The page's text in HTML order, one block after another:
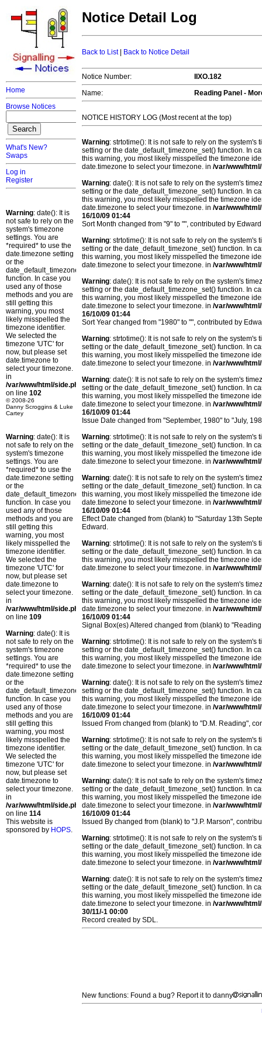
Home
Browse Notices
What's New?
Swaps
Log in
Register
Warning: date(): It is
not safe to rely on the
system's timezone
settings. You are
*required* to use the
date.timezone setting
or the
date_default_timezone_set()
function. In case you
used any of those
methods and you are
still getting this
warning, you most
likely misspelled the
timezone identifier.
We selected the
timezone 'UTC' for
now, but please set
date.timezone to
select your timezone.
in
/var/www/html/side.php
on line 102
© 2008-26
Danny Scroggins & Luke
Cartey
Warning: date(): It is
not safe to rely on the
system's timezone
settings. You are
*required* to use the
date.timezone setting
or the
date_default_timezone_set()
function. In case you
used any of those
methods and you are
still getting this
warning, you most
likely misspelled the
timezone identifier.
We selected the
timezone 'UTC' for
now, but please set
date.timezone to
select your timezone.
in
/var/www/html/side.php
on line 109
Warning: date(): It is
not safe to rely on the
system's timezone
settings. You are
*required* to use the
date.timezone setting
or the
date_default_timezone_set()
function. In case you
used any of those
methods and you are
still getting this
warning, you most
likely misspelled the
timezone identifier.
We selected the
timezone 'UTC' for
now, but please set
date.timezone to
select your timezone.
in
/var/www/html/side.php
on line 114
This website is
sponsored by HOPS.
Notice Detail Log
Back to List| Back to Notice Detail
Notice Number:
IIXO.182
Name:
Reading Panel -
NOTICE HISTORY LOG (Most recent at the top)
Warning: strtotime(): It is not safe to rely on the
setting or the date_default_timezone_set() function. In
this warning, you most likely misspelled the timezone
date.timezone to select your timezone. in /var/www/
Warning: date(): It is not safe to rely on the system's
setting or the date_default_timezone_set() function. In
this warning, you most likely misspelled the timezone
date.timezone to select your timezone. in /var/www/
16/10/09 01:44
Sort Month changed from "9" to "", contributed by
Warning: strtotime(): It is not safe to rely on the
setting or the date_default_timezone_set() function. In
this warning, you most likely misspelled the timezone
date.timezone to select your timezone. in /var/www/
Warning: date(): It is not safe to rely on the system's
setting or the date_default_timezone_set() function. In
this warning, you most likely misspelled the timezone
date.timezone to select your timezone. in /var/www/
16/10/09 01:44
Sort Year changed from "1980" to "", contributed by
Warning: strtotime(): It is not safe to rely on the
setting or the date_default_timezone_set() function. In
this warning, you most likely misspelled the timezone
date.timezone to select your timezone. in /var/www/
Warning: date(): It is not safe to rely on the system's
setting or the date_default_timezone_set() function. In
this warning, you most likely misspelled the timezone
date.timezone to select your timezone. in /var/www/
16/10/09 01:44
Issue Date changed from "September, 1980" to "July,
Warning: strtotime(): It is not safe to rely on the
setting or the date_default_timezone_set() function. In
this warning, you most likely misspelled the timezone
date.timezone to select your timezone. in /var/www/
Warning: date(): It is not safe to rely on the system's
setting or the date_default_timezone_set() function. In
this warning, you most likely misspelled the timezone
date.timezone to select your timezone. in /var/www/
16/10/09 01:44
Effect Date changed from (blank) to "Saturday 13th
Edward.
Warning: strtotime(): It is not safe to rely on the
setting or the date_default_timezone_set() function. In
this warning, you most likely misspelled the timezone
date.timezone to select your timezone. in /var/www/
Warning: date(): It is not safe to rely on the system's
setting or the date_default_timezone_set() function. In
this warning, you most likely misspelled the timezone
date.timezone to select your timezone. in /var/www/
16/10/09 01:44
Signal Box(es) Altered changed from (blank) to
Warning: strtotime(): It is not safe to rely on the
setting or the date_default_timezone_set() function. In
this warning, you most likely misspelled the timezone
date.timezone to select your timezone. in /var/www/
Warning: date(): It is not safe to rely on the system's
setting or the date_default_timezone_set() function. In
this warning, you most likely misspelled the timezone
date.timezone to select your timezone. in /var/www/
16/10/09 01:44
Issued From changed from (blank) to "D.M. Reading",
Warning: strtotime(): It is not safe to rely on the
setting or the date_default_timezone_set() function. In
this warning, you most likely misspelled the timezone
date.timezone to select your timezone. in /var/www/
Warning: date(): It is not safe to rely on the system's
setting or the date_default_timezone_set() function. In
this warning, you most likely misspelled the timezone
date.timezone to select your timezone. in /var/www/
16/10/09 01:44
Issued By changed from (blank) to "J.P. Marson",
Warning: strtotime(): It is not safe to rely on the
setting or the date_default_timezone_set() function. In
this warning, you most likely misspelled the timezone
date.timezone to select your timezone. in /var/www/
Warning: date(): It is not safe to rely on the system's
setting or the date_default_timezone_set() function. In
this warning, you most likely misspelled the timezone
date.timezone to select your timezone. in /var/www/
30/11/-1 00:00
Record created by SDL.
New functions: Found a bug? Report it to danny